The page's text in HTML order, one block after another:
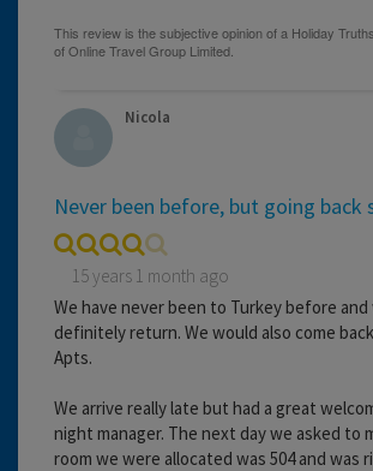
Nicola
Never been before, but going back
15 years 1 month ago
We have never been to Turkey before and
definitely return. We would also come
Apts.
We arrive really late but had a great
night manager. The next day we asked to
room we were allocated was 504 and was